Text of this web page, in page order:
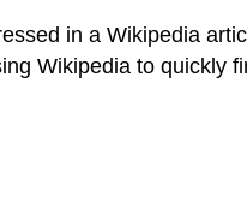
in a Wikipedia
Wikipedia to quickly